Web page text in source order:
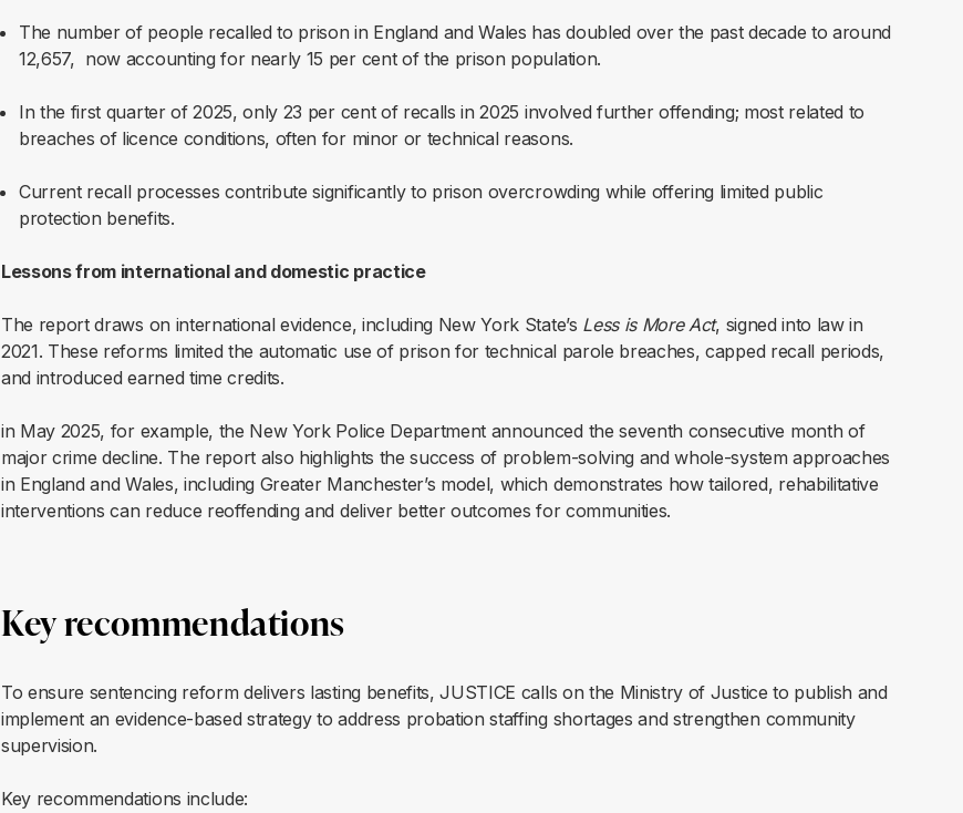
The number of people recalled to prison in England and Wales has doubled over the past decade to around
12,657, now accounting for nearly 15 per cent of the prison population.
In the first quarter of 2025, only 23 per cent of recalls in 2025 involved further offending; most related to
breaches of licence conditions, often for minor or technical reasons.
Current recall processes contribute significantly to prison overcrowding while offering limited public
protection benefits.
Lessons from international and domestic practice
The report draws on international evidence, including New York State’s Less is More Act, signed into law in
2021. These reforms limited the automatic use of prison for technical parole breaches, capped recall periods,
and introduced earned time credits.
in May 2025, for example, the New York Police Department announced the seventh consecutive month of
major crime decline. The report also highlights the success of problem-solving and whole-system approaches
in England and Wales, including Greater Manchester’s model, which demonstrates how tailored, rehabilitative
interventions can reduce reoffending and deliver better outcomes for communities.
Key recommendations
To ensure sentencing reform delivers lasting benefits, JUSTICE calls on the Ministry of Justice to publish and
implement an evidence-based strategy to address probation staffing shortages and strengthen community
supervision.
Key recommendations include: